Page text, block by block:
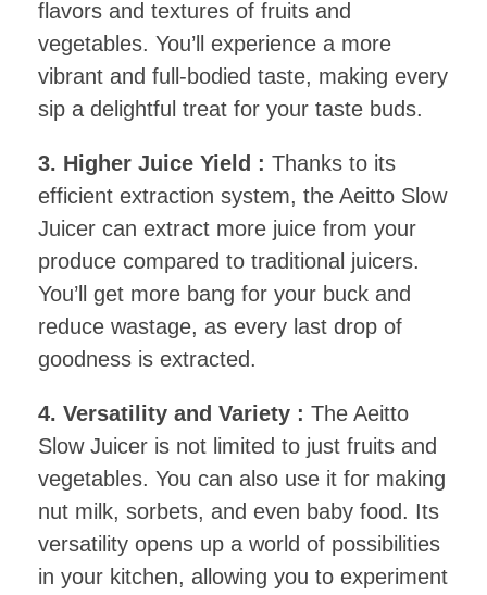
flavors and textures of fruits and
vegetables. You’ll experience a more
vibrant and full-bodied taste, making every
sip a delightful treat for your taste buds.
3. Higher Juice Yield : Thanks to its
efficient extraction system, the Aeitto Slow
Juicer can extract more juice from your
produce compared to traditional juicers.
You’ll get more bang for your buck and
reduce wastage, as every last drop of
goodness is extracted.
4. Versatility and Variety : The Aeitto
Slow Juicer is not limited to just fruits and
vegetables. You can also use it for making
nut milk, sorbets, and even baby food. Its
versatility opens up a world of possibilities
in your kitchen, allowing you to experiment